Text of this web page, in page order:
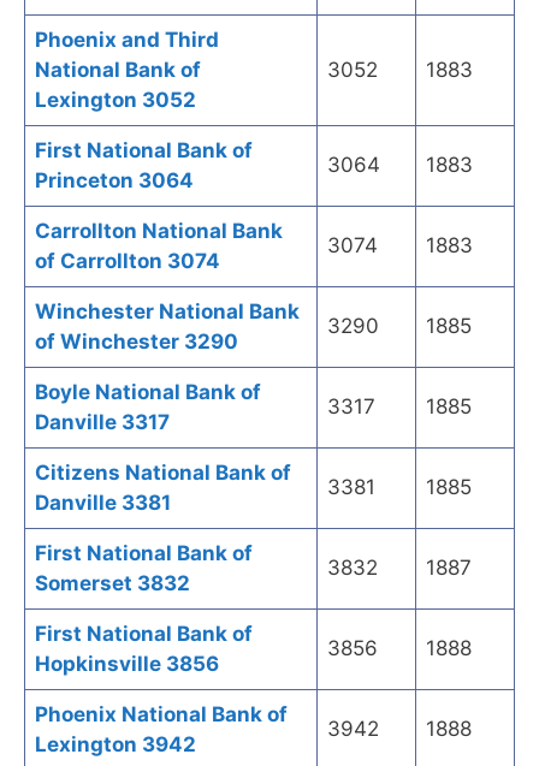
Phoenix and Third
National Bank of
Lexington 3052
3052 1883
First National Bank of
Princeton 3064
3064 1883
Carrollton National Bank
of Carrollton 3074
3074 1883
Winchester National Bank
of Winchester 3290
3290 1885
Boyle National Bank of
Danville 3317
3317 1885
Citizens National Bank of
Danville 3381
3381 1885
First National Bank of
Somerset 3832
3832 1887
First National Bank of
Hopkinsville 3856
3856 1888
Phoenix National Bank of
Lexington 3942
3942 1888